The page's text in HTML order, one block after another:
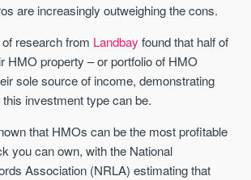
are increasingly outweighing the cons.
research from Landbay found that half of
HMO property – or portfolio of HMO
sole source of income, demonstrating
investment type can be.
that HMOs can be the most profitable
you can own, with the National
Association (NRLA) estimating that